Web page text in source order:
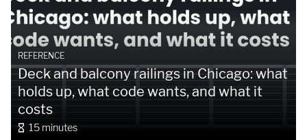
REFERENCE
Deck and balcony railings in Chicago: what
holds up, what code wants, and what it
costs
15 minutes